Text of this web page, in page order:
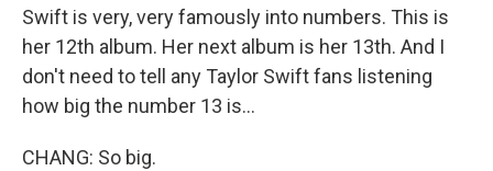
Swift is very, very famously into numbers. This is
her 12th album. Her next album is her 13th. And I
don't need to tell any Taylor Swift fans listening
how big the number 13 is...
CHANG: So big.